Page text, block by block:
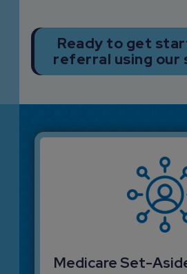
Ready to get
referral using our
Medicare Set-